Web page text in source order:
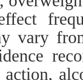
vary